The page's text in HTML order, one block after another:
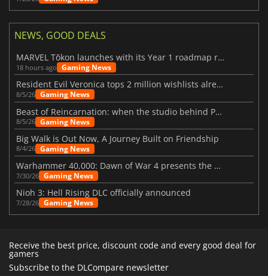
NEWS, GOOD DEALS
MARVEL Tōkon launches with its Year 1 roadmap revealed
18 hours ago Gaming News
Resident Evil Veronica tops 2 million wishlists already
8/5/26 Gaming News
Beast of Reincarnation: when the studio behind Pokémon takes a new path
8/5/26 Gaming News
Big Walk is Out Now, A Journey Built on Friendship
8/4/26 Gaming News
Warhammer 40,000: Dawn of War 4 presents the Necron faction
7/30/26 Gaming News
Nioh 3: Hell Rising DLC officially announced
7/28/26 Gaming News
Receive the best price, discount code and every good deal for
gamers
Subscribe to the DLCompare newsletter